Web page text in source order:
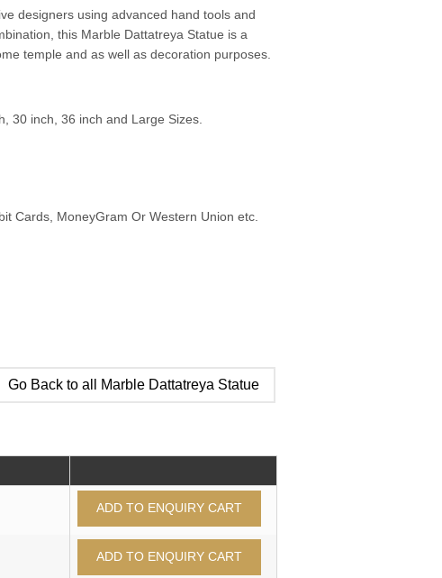
designers using advanced hand tools and
this Marble Dattatreya Statue is a
temple and as well as decoration purposes.
30 inch, 36 inch and Large Sizes.
Cards, MoneyGram Or Western Union etc.
Go Back to all Marble Dattatreya Statue